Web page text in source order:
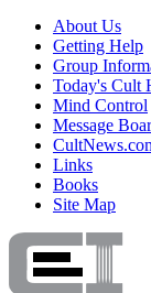
About Us
Getting Help
Group
Today's Cult
Mind Control
Message
Links
Books
Site Map